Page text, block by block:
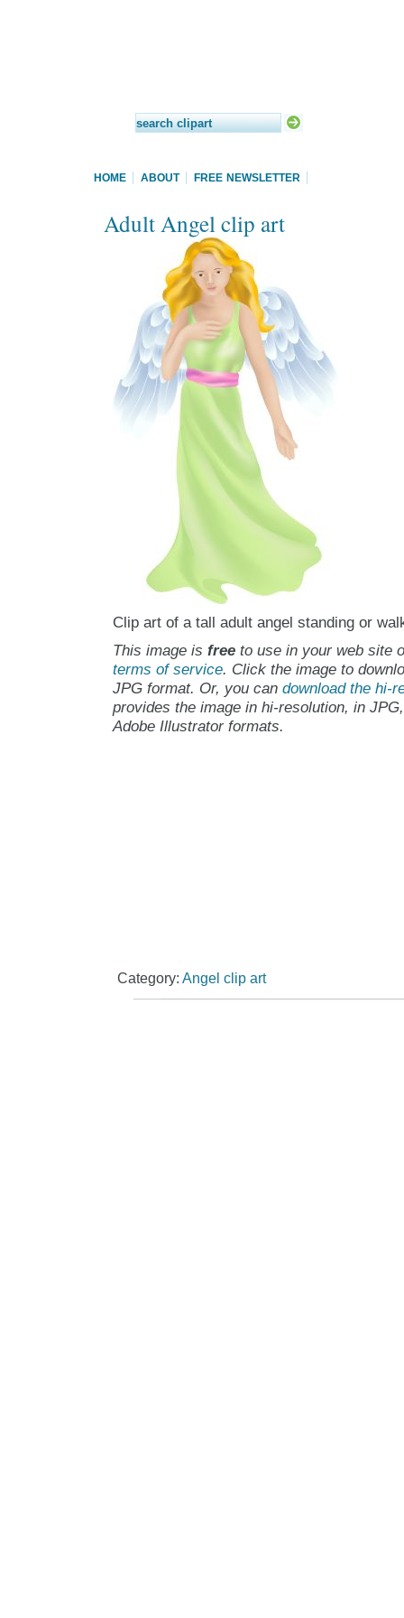
HOME ABOUT FREE NEWSLETTER
Adult Angel clip art
Clip art of a tall adult angel standing or
This image is freeto use in your web site
terms of service. Click the image to
JPG format. Or, you can download the hi-
provides the image in hi-resolution, in
Adobe Illustrator formats.
Category: Angel clip art